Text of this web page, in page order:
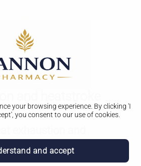
your browsing experience. By clicking 'I
you consent to our use of cookies.
and accept